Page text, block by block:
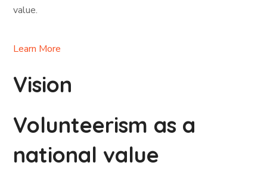
value.
Learn More
Vision
Volunteerism as a
national value